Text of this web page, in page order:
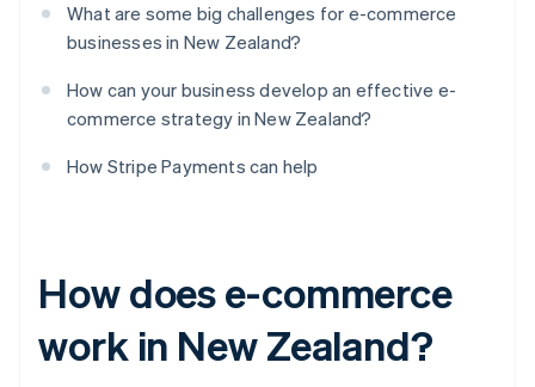
What are some big challenges for e-commerce
businesses in New Zealand?
How can your business develop an effective e-
commerce strategy in New Zealand?
How Stripe Payments can help
How does e-commerce
work in New Zealand?